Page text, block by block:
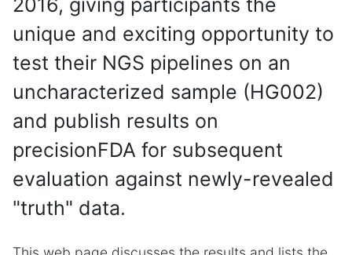
2016, giving participants the
unique and exciting opportunity to
test their NGS pipelines on an
uncharacterized sample (HG002)
and publish results on
precisionFDA for subsequent
evaluation against newly-revealed
"truth" data.